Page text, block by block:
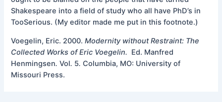
Shakespeare into a field of study who all have PhD’s in
TooSerious. (My editor made me put in this footnote.)
Voegelin, Eric. 2000.Modernity without Restraint: The
Collected Works of Eric Voegelin. Ed. Manfred
Henmingsen.Vol. 5. Columbia, MO: University of
Missouri Press.